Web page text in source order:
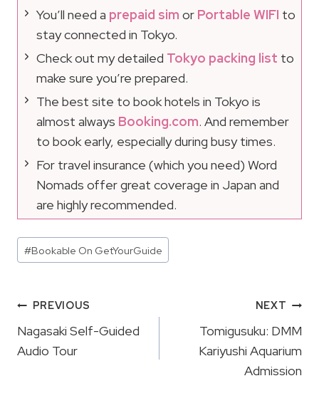
You’ll need a prepaid sim or Portable WIFI to
stay connected in Tokyo.
Check out my detailed Tokyo packing list to
make sure you’re prepared.
The best site to book hotels in Tokyo is
almost always Booking.com. And remember
to book early, especially during busy times.
For travel insurance (which you need) Word
Nomads offer great coverage in Japan and
are highly recommended.
Post
Tags:
#Bookable On GetYourGuide
Post
Navigation
PREVIOUS
Nagasaki Self-Guided
Audio Tour
NEXT
Tomigusuku: DMM
Kariyushi Aquarium
Admission